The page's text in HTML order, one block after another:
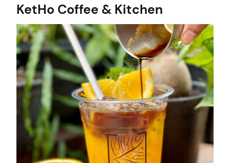
KetHo Coffee & Kitchen